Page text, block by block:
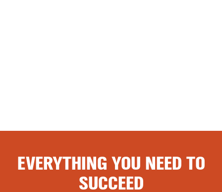
EVERYTHING YOU NEED TO
SUCCEED